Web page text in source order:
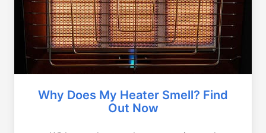
Why Does My Heater Smell? Find
Out Now